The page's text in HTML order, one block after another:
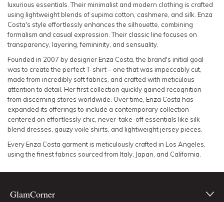
BODY TYPE
COLOUR
SEASON
PRINT
STYLE PREFERENCE
TREND
DESIGNER
Highest Rental Price
luxurious essentials. Their minimalist and modern clothing is crafted
using lightweight blends of supima cotton, cashmere, and silk. Enza
Costa's style effortlessly enhances the silhouette, combining
formalism and casual expression. Their classic line focuses on
transparency, layering, femininity, and sensuality.
Founded in 2007 by designer Enza Costa, the brand's initial goal
was to create the perfect T-shirt – one that was impeccably cut,
made from incredibly soft fabrics, and crafted with meticulous
attention to detail. Her first collection quickly gained recognition
from discerning stores worldwide. Over time, Enza Costa has
expanded its offerings to include a contemporary collection
centered on effortlessly chic, never-take-off essentials like silk
blend dresses, gauzy voile shirts, and lightweight jersey pieces.
Every Enza Costa garment is meticulously crafted in Los Angeles,
using the finest fabrics sourced from Italy, Japan, and California.
GlamCorner